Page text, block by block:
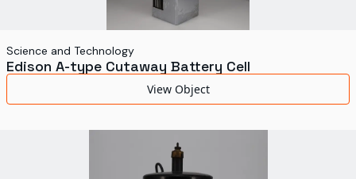
Science and Technology
Edison A-type Cutaway Battery Cell
View Object